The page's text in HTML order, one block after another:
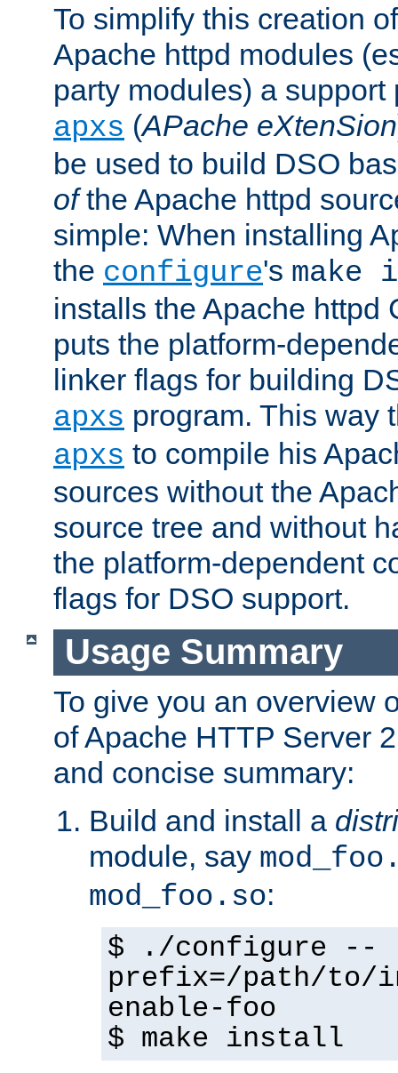
To simplify this creation
Apache httpd modules
party modules) a support
apxs (APache eXtenSion
be used to build DSO
ofthe Apache httpd
simple: When installing
the configure's
installs the Apache httpd
puts the platform-
linker flags for building
apxs program. This way
apxs to compile his
sources without the
source tree and without
the platform-dependent
flags for DSO support.
Usage Summary
To give you an overview
of Apache HTTP Server
and concise summary:
Build and install a
module, say
mod_foo.so:
$ ./configure --
prefix=/path/
enable-foo
$ make install